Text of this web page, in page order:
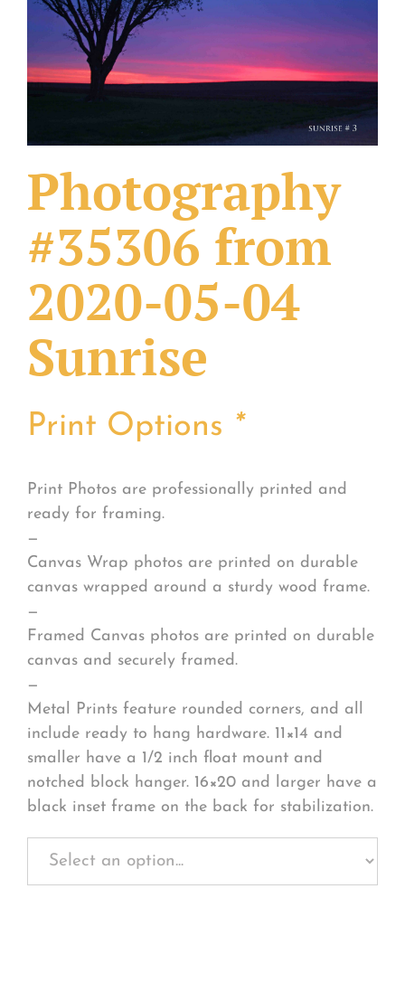
What Others Have Done
Fonts & Sayings
Our Products
Photography
#35306 from
2020-05-04
Sunrise
Print Options *
Print Photos are professionally printed and
ready for framing.
—
Canvas Wrap photos are printed on durable
canvas wrapped around a sturdy wood frame.
—
Framed Canvas photos are printed on durable
canvas and securely framed.
—
Metal Prints feature rounded corners, and all
include ready to hang hardware. 11×14 and
smaller have a 1/2 inch float mount and
notched block hanger. 16×20 and larger have a
black inset frame on the back for stabilization.